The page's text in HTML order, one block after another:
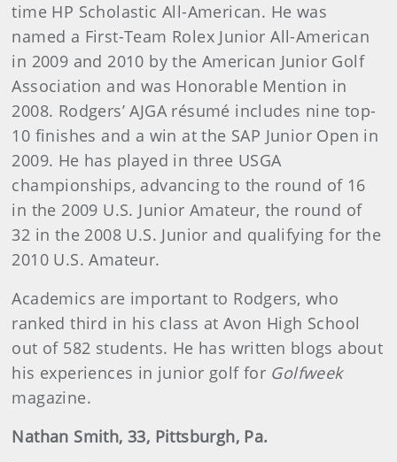
time HP Scholastic All-American. He was
named a First-Team Rolex Junior All-American
in 2009 and 2010 by the American Junior Golf
Association and was Honorable Mention in
2008. Rodgers’ AJGA résumé includes nine top-
10 finishes and a win at the SAP Junior Open in
2009. He has played in three USGA
championships, advancing to the round of 16
in the 2009 U.S. Junior Amateur, the round of
32 in the 2008 U.S. Junior and qualifying for the
2010 U.S. Amateur.
Academics are important to Rodgers, who
ranked third in his class at Avon High School
out of 582 students. He has written blogs about
his experiences in junior golf for Golfweek
magazine.
Nathan Smith, 33, Pittsburgh, Pa.